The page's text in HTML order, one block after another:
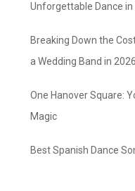
Unforgettable Dance in
Breaking Down the
a Wedding Band in 2026
One Hanover Square:
Magic
Best Spanish Dance